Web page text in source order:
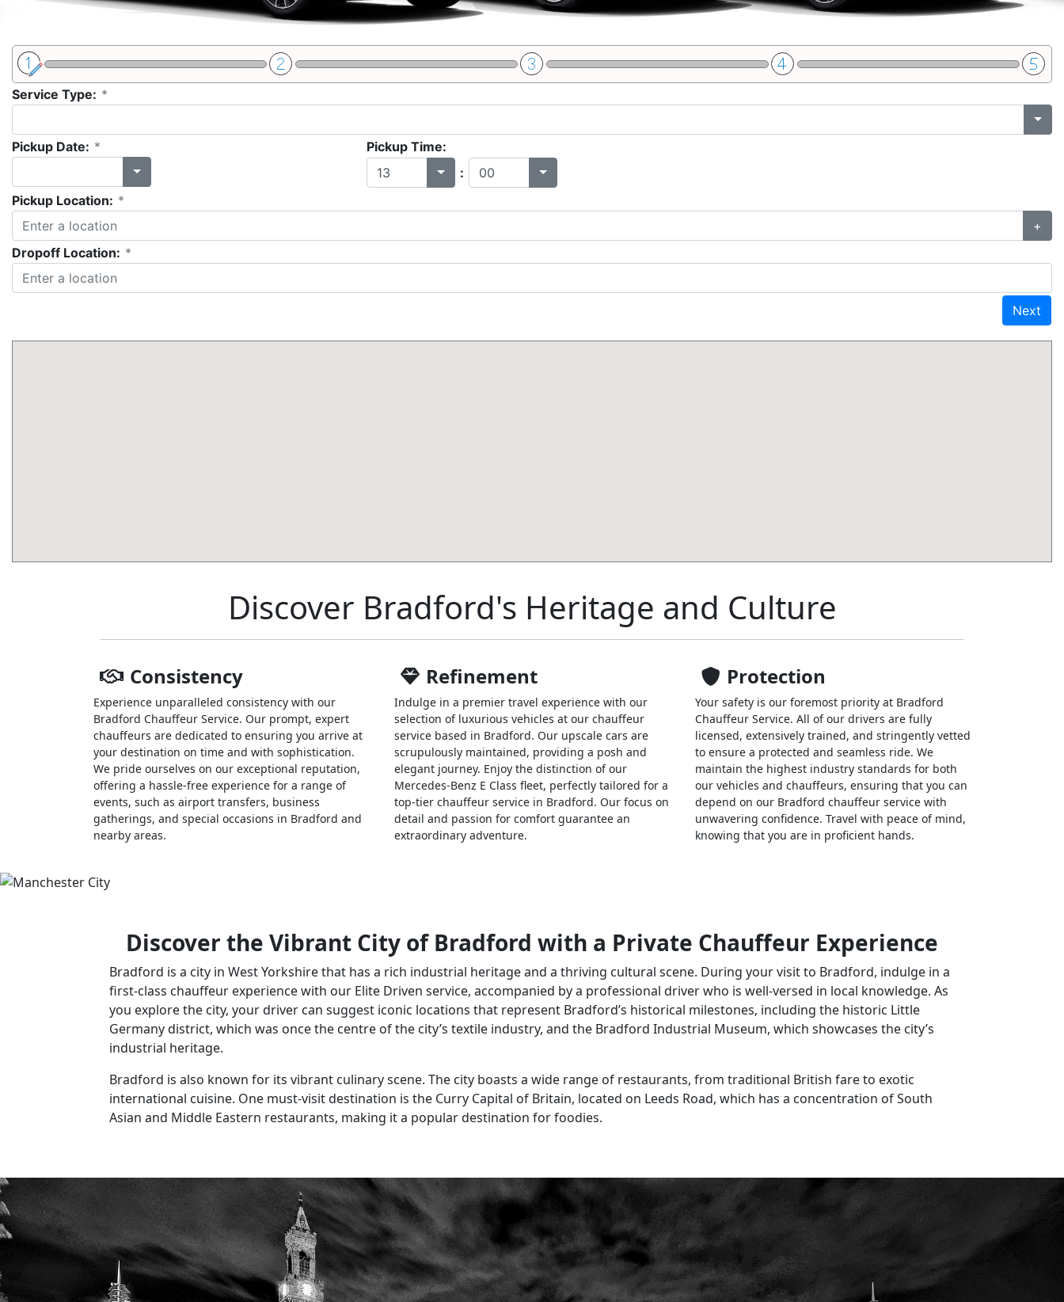
Discover Bradford's Heritage and Culture
Consistency
Experience unparalleled consistency with our
Bradford Chauffeur Service. Our prompt, expert
chauffeurs are dedicated to ensuring you arrive at
your destination on time and with sophistication.
We pride ourselves on our exceptional reputation,
offering a hassle-free experience for a range of
events, such as airport transfers, business
gatherings, and special occasions in Bradford and
nearby areas.
Refinement
Indulge in a premier travel experience with our
selection of luxurious vehicles at our chauffeur
service based in Bradford. Our upscale cars are
scrupulously maintained, providing a posh and
elegant journey. Enjoy the distinction of our
Mercedes-Benz E Class fleet, perfectly tailored for a
top-tier chauffeur service in Bradford. Our focus on
detail and passion for comfort guarantee an
extraordinary adventure.
Protection
Your safety is our foremost priority at Bradford
Chauffeur Service. All of our drivers are fully
licensed, extensively trained, and stringently vetted
to ensure a protected and seamless ride. We
maintain the highest industry standards for both
our vehicles and chauffeurs, ensuring that you can
depend on our Bradford chauffeur service with
unwavering confidence. Travel with peace of mind,
knowing that you are in proficient hands.
Discover the Vibrant City of Bradford with a Private Chauffeur Experience
Bradford is a city in West Yorkshire that has a rich industrial heritage and a thriving cultural scene. During your visit to Bradford, indulge in a
first-class chauffeur experience with our Elite Driven service, accompanied by a professional driver who is well-versed in local knowledge. As
you explore the city, your driver can suggest iconic locations that represent Bradford’s historical milestones, including the historic Little
Germany district, which was once the centre of the city’s textile industry, and the Bradford Industrial Museum, which showcases the city’s
industrial heritage.
Bradford is also known for its vibrant culinary scene. The city boasts a wide range of restaurants, from traditional British fare to exotic
international cuisine. One must-visit destination is the Curry Capital of Britain, located on Leeds Road, which has a concentration of South
Asian and Middle Eastern restaurants, making it a popular destination for foodies.